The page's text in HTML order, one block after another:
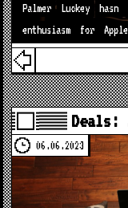
Palmer Luckey hasn
enthusiasm
for Apple
Deals:
06.06.2023